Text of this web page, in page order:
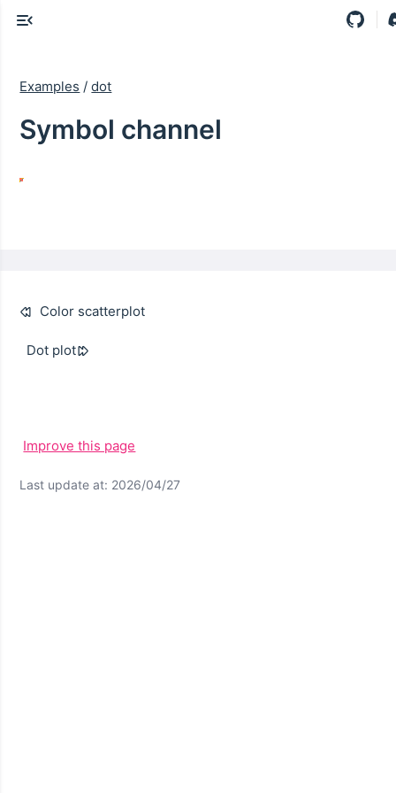
Examples / dot
Symbol channel
Color scatterplot
Dot plot
Improve this page
Last update at: 2026/04/27